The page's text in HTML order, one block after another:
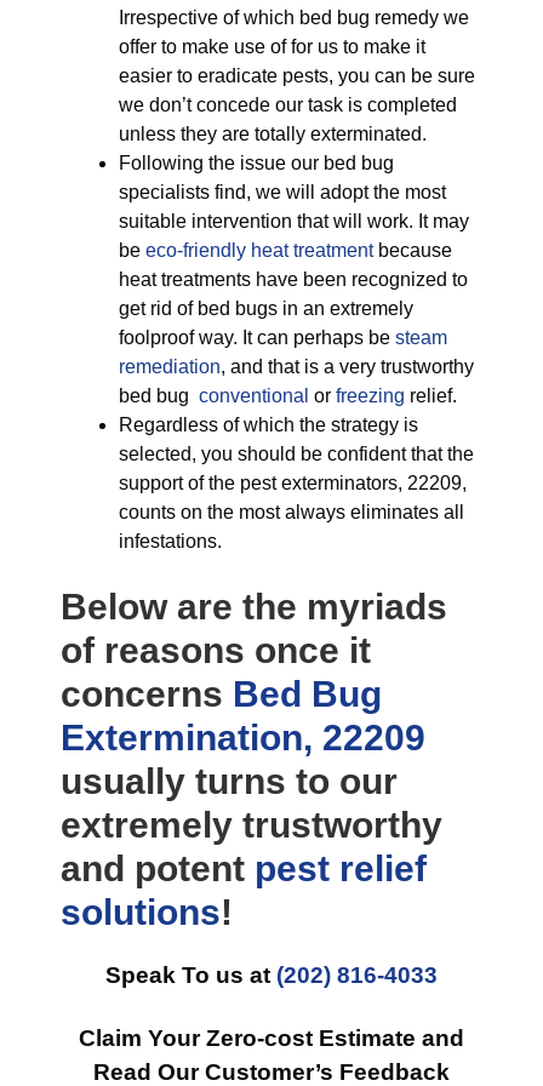
Irrespective of which bed bug remedy we
offer to make use of for us to make it
easier to eradicate pests, you can be sure
we don’t concede our task is completed
unless they are totally exterminated.
Following the issue our bed bug
specialists find, we will adopt the most
suitable intervention that will work. It may
be eco-friendly heat treatmentbecause
heat treatments have been recognized to
get rid of bed bugs in an extremely
foolproof way. It can perhaps be steam
remediation, and that is a very trustworthy
bed bug conventional or freezing relief.
Regardless of which the strategy is
selected, you should be confident that the
support of the pest exterminators, 22209,
counts on the most always eliminates all
infestations.
Below are the myriads
of reasons once it
concerns Bed Bug
Extermination, 22209
usually turns to our
extremely trustworthy
and potent pest relief
solutions!
Speak To us at (202) 816-4033
Claim Your Zero-cost Estimate and
Read Our Customer’s Feedback